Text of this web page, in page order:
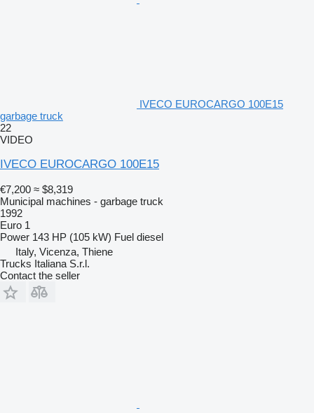
IVECO EUROCARGO 100E15
garbage truck
22
VIDEO
IVECO EUROCARGO 100E15
€7,200 ≈ $8,319
Municipal machines - garbage truck
1992
Euro 1
Power 143 HP (105 kW) Fuel diesel
Italy, Vicenza, Thiene
Trucks Italiana S.r.l.
Contact the seller